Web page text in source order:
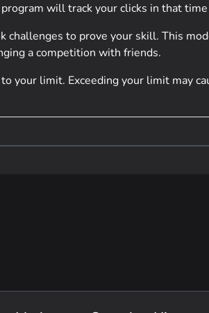
will track your clicks in that
challenges to prove your skill. This
a competition with friends.
your limit. Exceeding your limit may